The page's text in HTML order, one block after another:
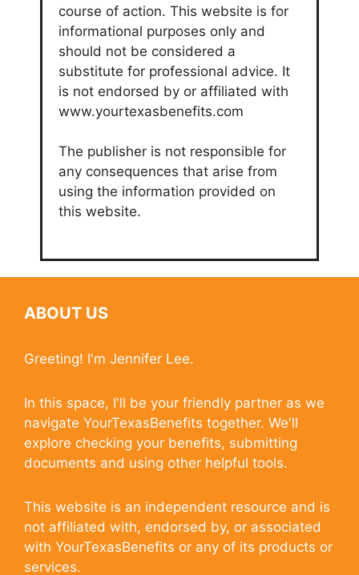
course of action. This website is for
informational purposes only and
should not be considered a
substitute for professional advice. It
is not endorsed by or affiliated with
www.yourtexasbenefits.com
The publisher is not responsible for
any consequences that arise from
using the information provided on
this website.
ABOUT US
Greeting! I'm Jennifer Lee.
In this space, I'll be your friendly partner as we
navigate YourTexasBenefits together. We'll
explore checking your benefits, submitting
documents and using other helpful tools.
This website is an independent resource and is
not affiliated with, endorsed by, or associated
with YourTexasBenefits or any of its products or
services.